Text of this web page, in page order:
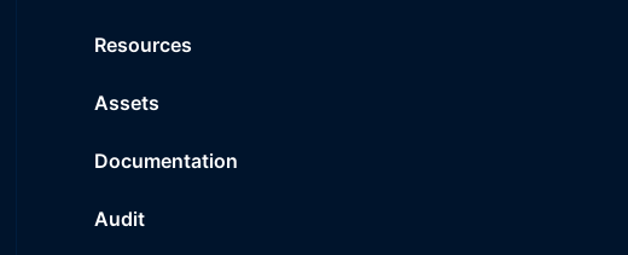
Resources
Assets
Documentation
Audit